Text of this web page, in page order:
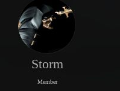
Storm
Member